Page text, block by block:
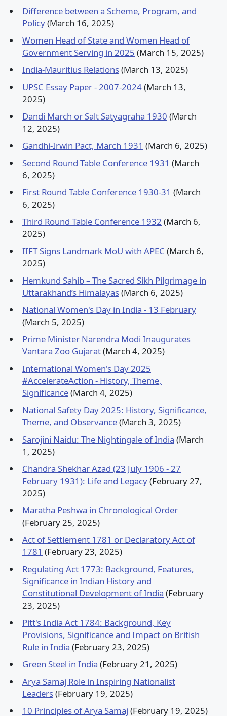
Difference between a Scheme, Program, and
Policy(March 16, 2025)
Women Head of State and Women Head of
Government Serving in 2025 (March 15, 2025)
India-Mauritius Relations(March 13, 2025)
UPSC Essay Paper - 2007-2024(March 13,
2025)
Dandi March or Salt Satyagraha 1930 (March
12, 2025)
Gandhi-Irwin Pact, March 1931 (March 6, 2025)
Second Round Table Conference 1931 (March
6, 2025)
First Round Table Conference 1930-31 (March
6, 2025)
Third Round Table Conference 1932 (March 6,
2025)
IIFT Signs Landmark MoU with APEC (March 6,
2025)
Hemkund Sahib – The Sacred Sikh Pilgrimage in
Uttarakhand’s Himalayas(March 6, 2025)
National Women's Day in India - 13 February
(March 5, 2025)
Prime Minister Narendra Modi Inaugurates
Vantara Zoo Gujarat(March 4, 2025)
International Women's Day 2025
#AccelerateAction - History, Theme,
Significance(March 4, 2025)
National Safety Day 2025: History, Significance,
Theme, and Observance(March 3, 2025)
Sarojini Naidu: The Nightingale of India (March
1, 2025)
Chandra Shekhar Azad (23 July 1906 - 27
February 1931): Life and Legacy(February 27,
2025)
Maratha Peshwa in Chronological Order
(February 25, 2025)
Act of Settlement 1781 or Declaratory Act of
1781 (February 23, 2025)
Regulating Act 1773: Background, Features,
Significance in Indian History and
Constitutional Development of India (February
23, 2025)
Pitt's India Act 1784: Background, Key
Provisions, Significance and Impact on British
Rule in India (February 23, 2025)
Green Steel in India (February 21, 2025)
Arya Samaj Role in Inspiring Nationalist
Leaders(February 19, 2025)
10 Principles of Arya Samaj (February 19, 2025)